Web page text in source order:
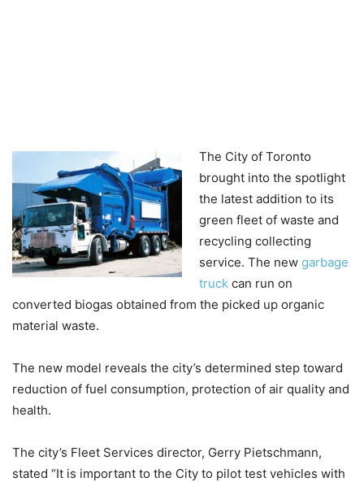
The City of Toronto
brought into the spotlight
the latest addition to its
green fleet of waste and
recycling collecting
service. The new garbage
truck can run on
converted biogas obtained from the picked up organic
material waste.
The new model reveals the city’s determined step toward
reduction of fuel consumption, protection of air quality and
health.
The city’s Fleet Services director, Gerry Pietschmann,
stated “It is important to the City to pilot test vehicles with